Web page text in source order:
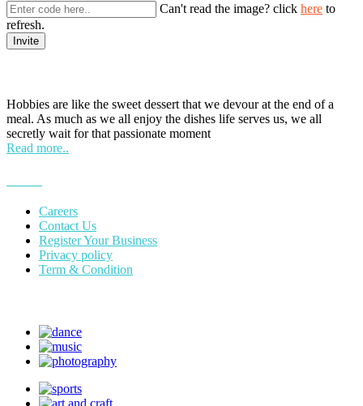
Can't read the image? click here to
refresh.
Invite
Hobbies are like the sweet dessert that we devour at the end of a
meal. As much as we all enjoy the dishes life serves us, we all
secretly wait for that passionate moment
Read more..
Careers
Contact Us
Register Your Business
Privacy policy
Term & Condition